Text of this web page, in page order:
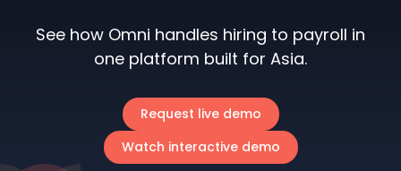
See how Omni handles hiring to payroll in
one platform built for Asia.
Request live demo
Watch interactive demo